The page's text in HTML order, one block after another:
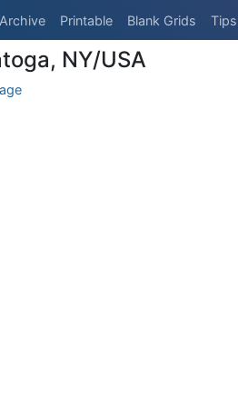
Archive Printable Blank Grids Tips
NY/USA